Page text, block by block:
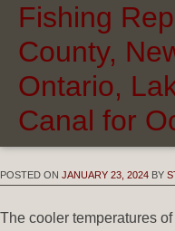
Fishing
County,
Ontario,
Canal for
POSTED ON JANUARY 23, 2024 BY
The cooler temperatures